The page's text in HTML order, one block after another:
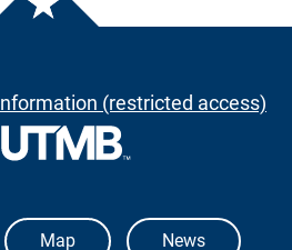
(restricted access)
Medical Branch
Map News